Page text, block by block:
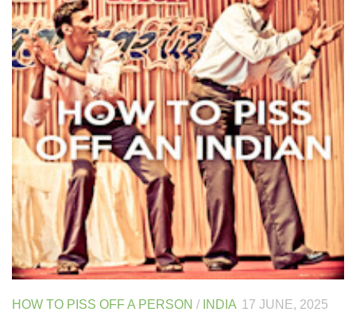
HOW TO PISS OFF A PERSON / INDIA 17 JUNE, 2025